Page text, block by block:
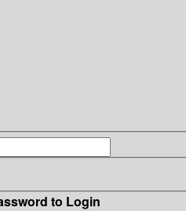
to Login